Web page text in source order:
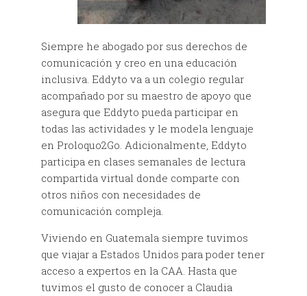
Siempre he abogado por sus derechos de
comunicación y creo en una educación
inclusiva. Eddyto va a un colegio regular
acompañado por su maestro de apoyo que
asegura que Eddyto pueda participar en
todas las actividades y le modela lenguaje
en Proloquo2Go. Adicionalmente, Eddyto
participa en clases semanales de lectura
compartida virtual donde comparte con
otros niños con necesidades de
comunicación compleja.
Viviendo en Guatemala siempre tuvimos
que viajar a Estados Unidos para poder tener
acceso a expertos en la CAA. Hasta que
tuvimos el gusto de conocer a Claudia